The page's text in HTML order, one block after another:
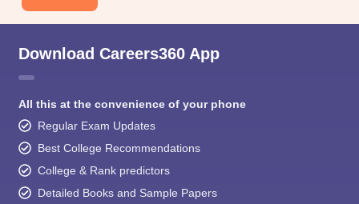
Download Careers360 App
All this at the convenience of your phone
Regular Exam Updates
Best College Recommendations
College & Rank predictors
Detailed Books and Sample Papers